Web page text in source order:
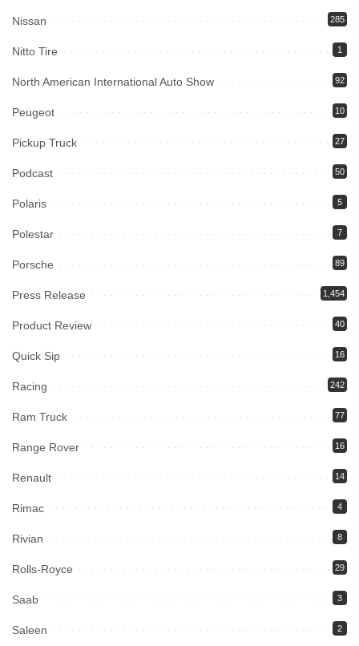
Nissan 285
Nitto Tire 1
North American International Auto Show 92
Peugeot 10
Pickup Truck 27
Podcast 50
Polaris 5
Polestar 7
Porsche 89
Press Release 1,454
Product Review 40
Quick Sip 16
Racing 242
Ram Truck 77
Range Rover 16
Renault 14
Rimac 4
Rivian 8
Rolls-Royce 29
Saab 3
Saleen 2